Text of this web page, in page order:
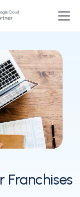
Franchises